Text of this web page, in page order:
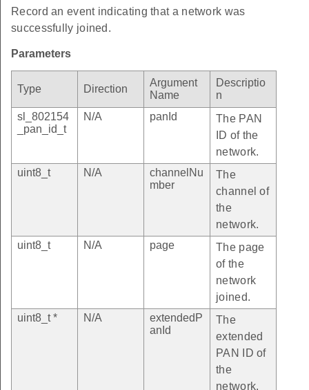
Record an event indicating that a network was
successfully joined.
Parameters
Type Direction
Argument
Name
Descriptio
n
sl_802154
_pan_id_t
N/A panId
The PAN
ID of the
network.
uint8_t
N/A
channelNu
mber
The
channel of
the
network.
uint8_t
N/A page
The page
of the
network
joined.
uint8_t *
N/A
extendedP
anId
The
extended
PAN ID of
the
network.